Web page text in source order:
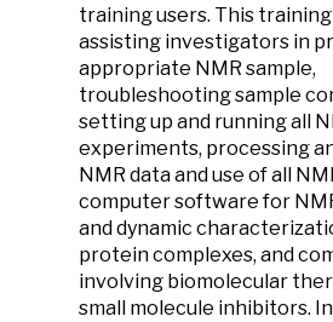
training users. This
assisting investigators in
appropriate NMR sample,
troubleshooting sample
setting up and running all
experiments, processing
NMR data and use of all
computer software for
and dynamic
protein complexes, and
involving biomolecular
small molecule inhibitors.